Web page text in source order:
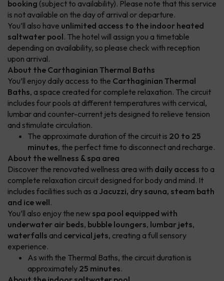
booking (subject to availability). Please note that this service
is not available on the day of arrival or departure.
You’ll also have unlimited access to the indoor heated
saltwater pool. The hotel will assign you a timetable
depending on availability, so please check with reception
upon arrival.
About the Carthaginian Thermal Baths
You’ll enjoy daily access to the Carthaginian Thermal
Baths, a space created for complete relaxation. The circuit
includes four pools at different temperatures with cervical,
lumbar and counter-current jets designed to relieve tension
and stimulate circulation.
The approximate duration of the circuit is 20 to 25
minutes, the perfect time to disconnect and recharge.
About the wellness & spa area
Discover the renovated wellness area with daily access to a
complete relaxation circuit designed for body and mind. It
includes facilities such as a Jacuzzi, dry sauna, steam bath
and ice well.
You’ll also enjoy the new spa pool equipped with
underwater air beds, bubble loungers, lumbar jets,
waterfalls and cervical jets, creating a full sensory
experience.
As with the Thermal Baths, the circuit duration is
approximately 25 minutes.